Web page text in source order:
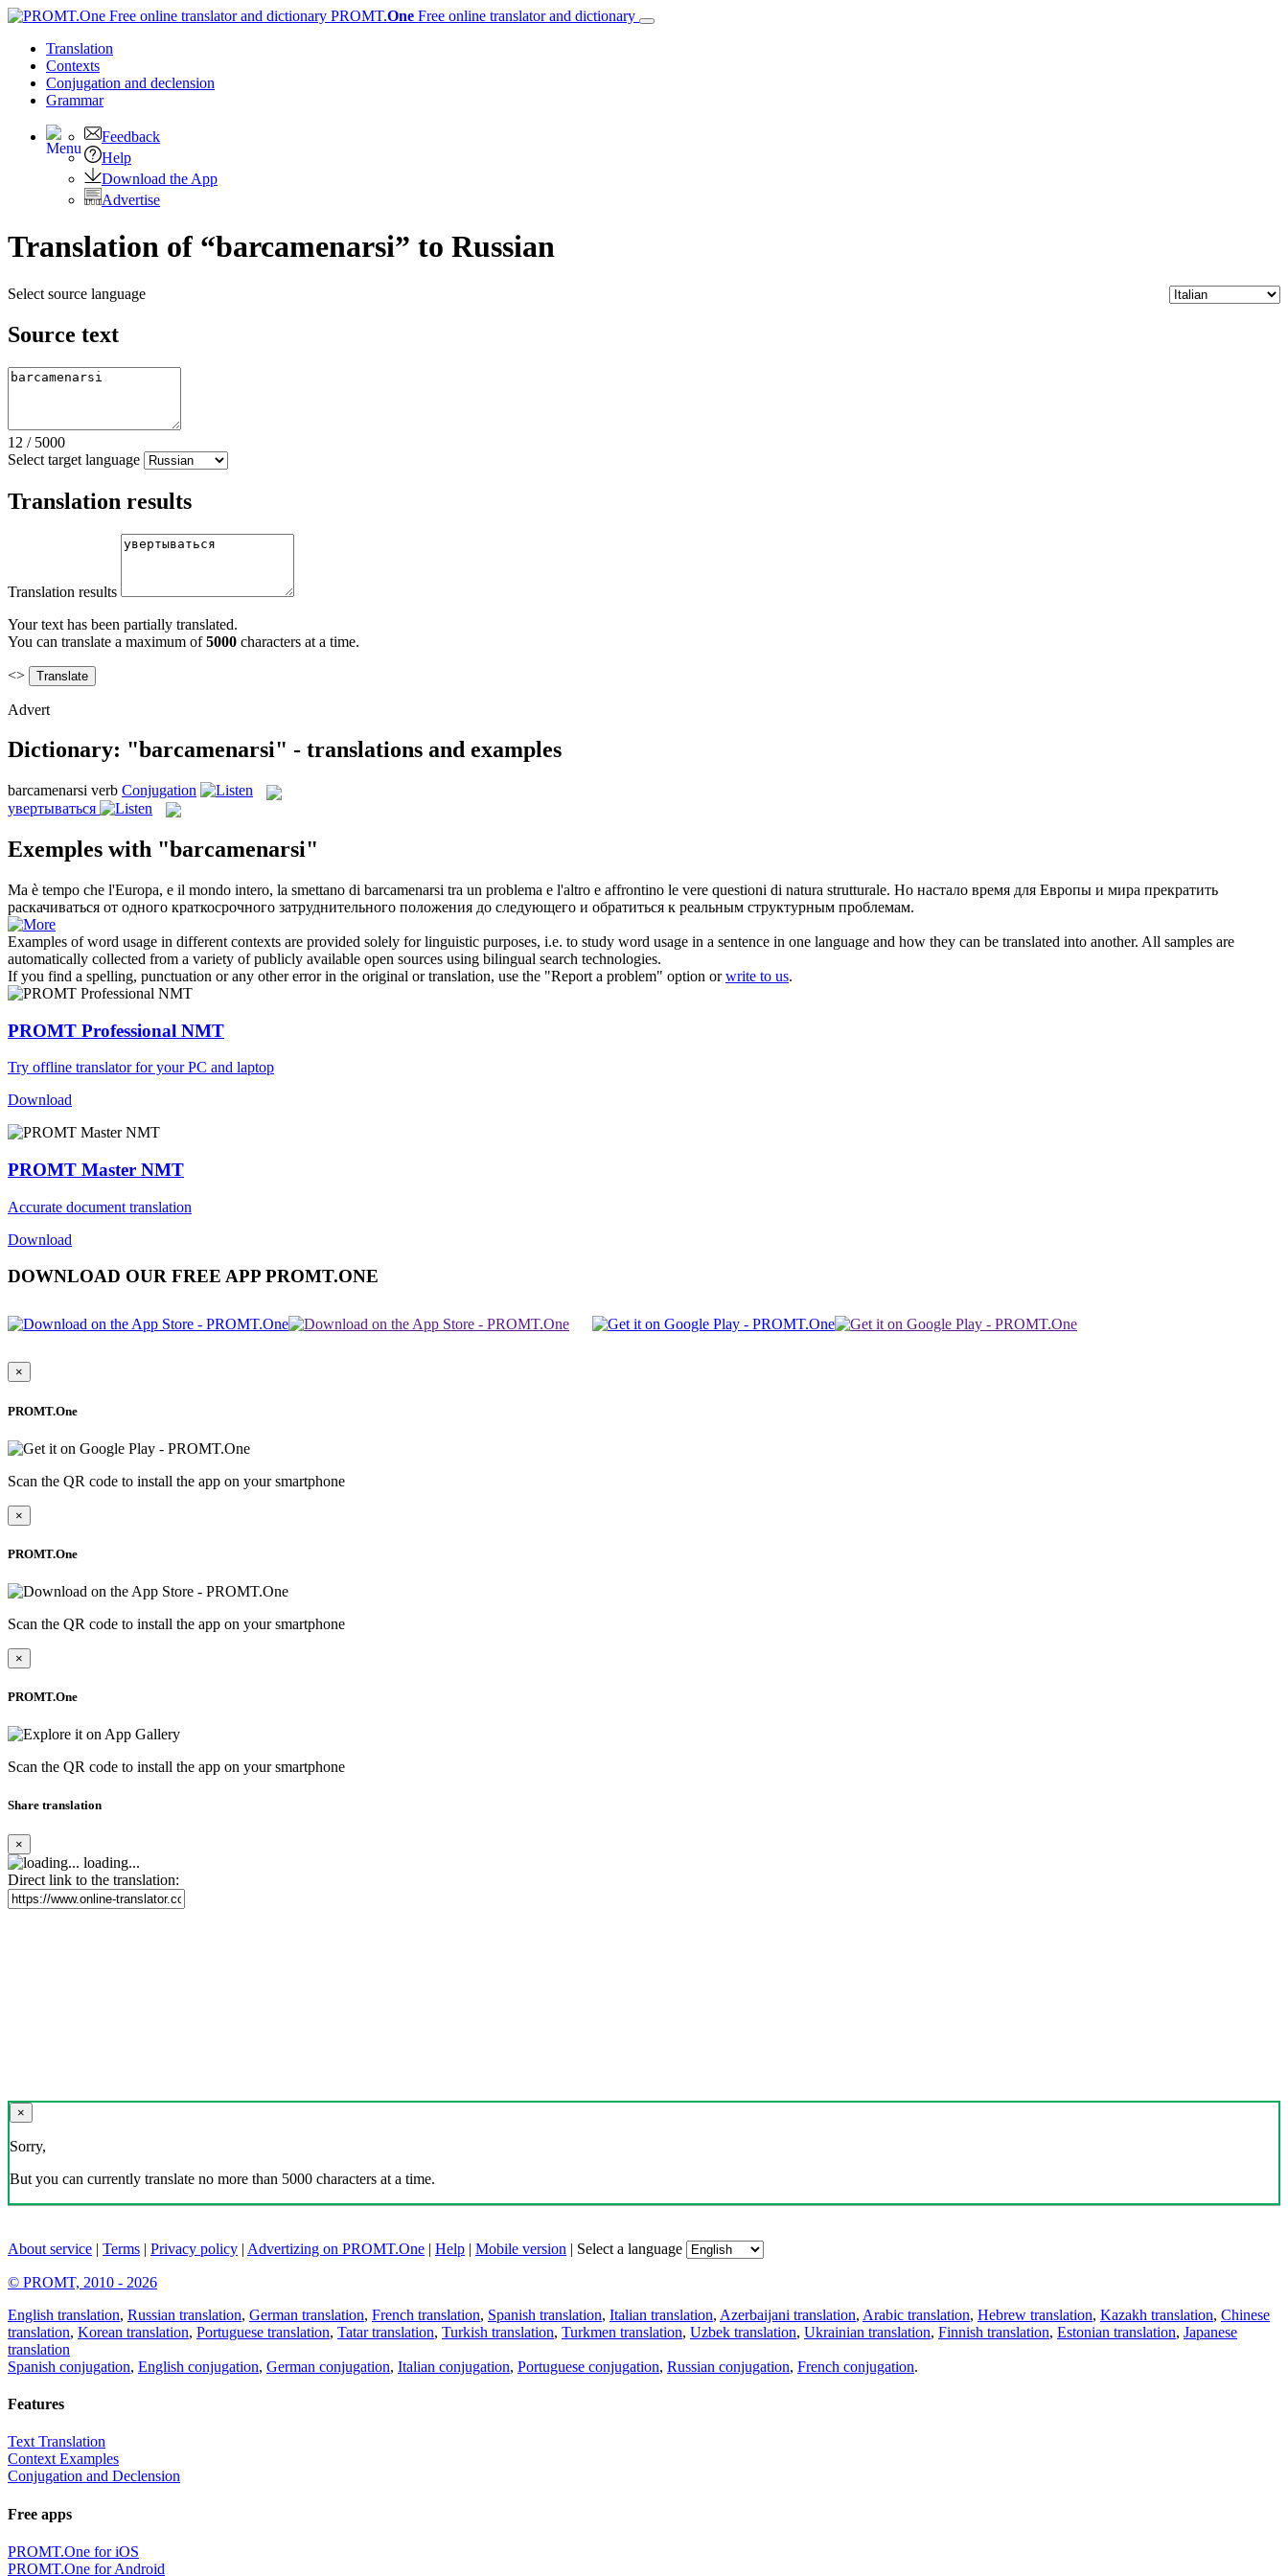
PROMT.One Free online translator and dictionary
Translation
Contexts
Conjugation and declension
Grammar
Feedback
Help
Download the App
Advertise
Translation of “barcamenarsi” to Russian
Select source language
Source text
12 / 5000
Select target language
Translation results
Translation results
Your text has been partially translated.
You can translate a maximum of5000 characters at a time.
<>
Advert
Dictionary: "barcamenarsi" - translations and examples
barcamenarsi verb Conjugation
увертываться
Exemples with "barcamenarsi"
Ma è tempo che l'Europa, e il mondo intero, la smettano di barcamenarsi tra un problema e l'altro e affrontino le vere questioni di natura strutturale. Но настало время для Европы и мира прекратить
раскачиваться от одного краткосрочного затруднительного положения до следующего и обратиться к реальным структурным проблемам.
Examples of word usage in different contexts are provided solely for linguistic purposes, i.e. to study word usage in a sentence in one language and how they can be translated into another. All samples are
automatically collected from a variety of publicly available open sources using bilingual search technologies.
If you find a spelling, punctuation or any other error in the original or translation, use the "Report a problem" option orwrite to us.
PROMT Professional NMT
Try offline translator for your PC and laptop
Download
PROMT Master NMT
Accurate document translation
Download
DOWNLOAD OUR FREE APP PROMT.ONE
×
PROMT.One
Scan the QR code to install the app on your smartphone
×
PROMT.One
Scan the QR code to install the app on your smartphone
×
PROMT.One
Scan the QR code to install the app on your smartphone
Share translation
×
loading...
Direct link to the translation:
×
Sorry,
But you can currently translate no more than 5000 characters at a time.
About service | Terms | Privacy policy | Advertizing on PROMT.One | Help | Mobile version | Select a language
© PROMT, 2010 - 2026
English translation, Russian translation, German translation, French translation, Spanish translation, Italian translation, Azerbaijani translation, Arabic translation, Hebrew translation, Kazakh translation, Chinese
translation, Korean translation, Portuguese translation, Tatar translation, Turkish translation, Turkmen translation, Uzbek translation, Ukrainian translation, Finnish translation, Estonian translation, Japanese
translation
Spanish conjugation, English conjugation, German conjugation, Italian conjugation, Portuguese conjugation, Russian conjugation, French conjugation.
Features
Text Translation
Context Examples
Conjugation and Declension
Free apps
PROMT.One for iOS
PROMT.One for Android